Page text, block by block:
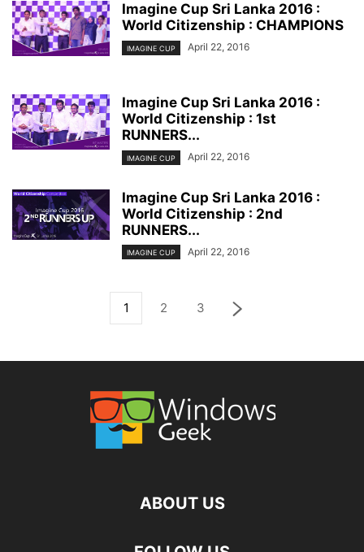
Imagine Cup Sri Lanka 2016 :
World Citizenship : CHAMPIONS
IMAGINE CUP April 22, 2016
Imagine Cup Sri Lanka 2016 :
World Citizenship : 1st
RUNNERS...
IMAGINE CUP April 22, 2016
Imagine Cup Sri Lanka 2016 :
World Citizenship : 2nd
RUNNERS...
IMAGINE CUP April 22, 2016
1 2 3
ABOUT US